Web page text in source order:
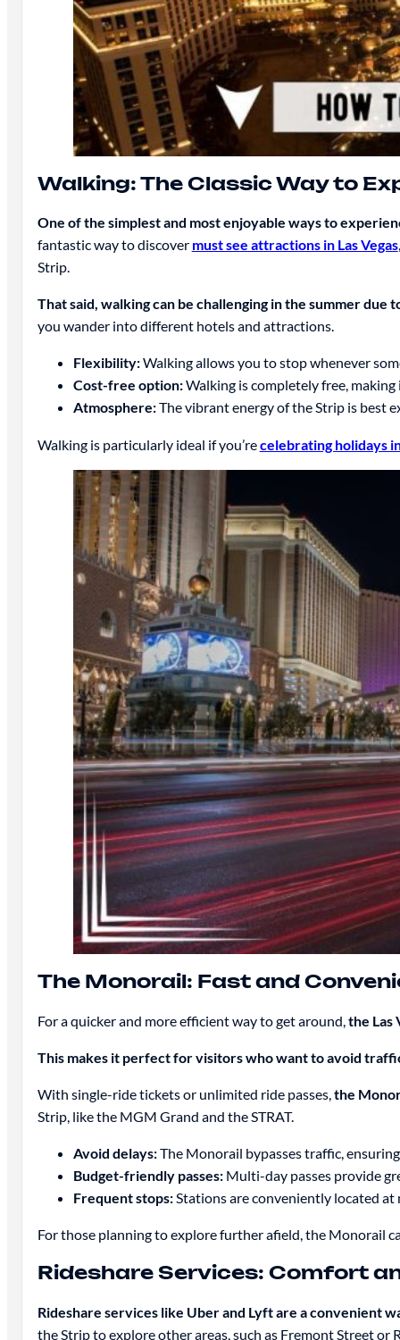
Walking: The Classic Way to
One of the simplest and most enjoyable ways to
fantastic way to discover must see attractions in Las Vegas
Strip.
That said, walking can be challenging in the summer due
you wander into different hotels and attractions.
Flexibility:Walking allows you to stop whenever
Cost-free option:Walking is completely free,
Atmosphere:The vibrant energy of the Strip is best
Walking is particularly ideal if you’recelebrating holidays
The Monorail: Fast and
For a quicker and more efficient way to get around, the Las
This makes it perfect for visitors who want to avoid
With single-ride tickets or unlimited ride passes,the
Strip, like the MGM Grand and the STRAT.
Avoid delays:The Monorail bypasses traffic,
Budget-friendly passes:Multi-day passes provide
Frequent stops:Stations are conveniently located at
For those planning to explore further afield, the Monorail
Rideshare Services: Comfort
Rideshare services like Uber and Lyft are a convenient
the Strip to explore other areas, such as Fremont Street or